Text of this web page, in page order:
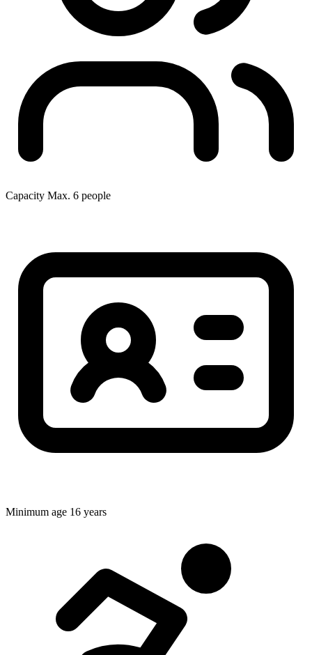
Capacity Max. 6 people
Minimum age 16 years